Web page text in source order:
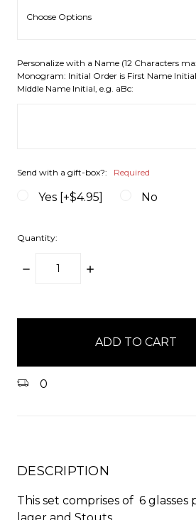
Personalize with a Name (12 Characters
Monogram: Initial Order is First Name
Middle Name Initial, e.g. aBc:
Send with a gift-box?: Required
Yes [+$4.95] No
Quantity:
DECREASE
INCREASE
0
DESCRIPTION
This set comprises of 6 glasses